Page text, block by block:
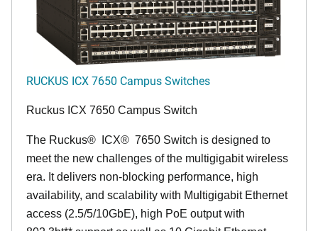
RUCKUS ICX 7650 Campus Switches
Ruckus ICX 7650 Campus Switch
The Ruckus® ICX® 7650 Switch is designed to
meet the new challenges of the multigigabit wireless
era. It delivers non-blocking performance, high
availability, and scalability with Multigigabit Ethernet
access (2.5/5/10GbE), high PoE output with